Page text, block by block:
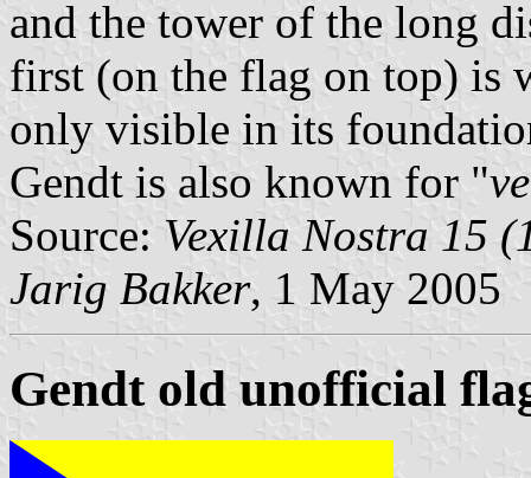
and the tower of the long
first (on the flag on top) is
only visible in its
Gendt is also known for "
Source: Vexilla Nostra 15
Jarig Bakker, 1 May 2005
Gendt old unofficial